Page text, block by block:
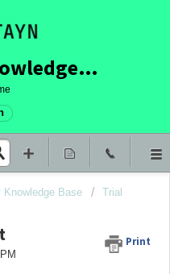
Fountayn Knowledge Base
Knowledge Base
Trial
Print